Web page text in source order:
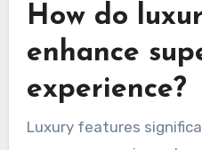
How do
enhance
experience?
Luxury features